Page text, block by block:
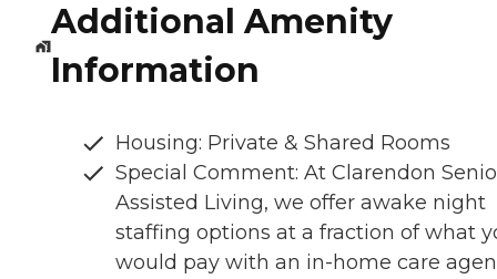
Additional Amenity
Information
Housing: Private & Shared Rooms
Special Comment: At Clarendon
Assisted Living, we offer awake night
staffing options at a fraction of what
would pay with an in-home care